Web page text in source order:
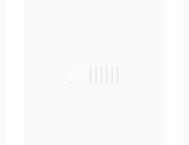
||||||||||